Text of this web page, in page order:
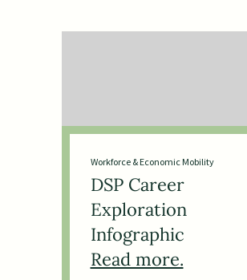
Workforce & Economic Mobility
DSP Career
Exploration
Infographic